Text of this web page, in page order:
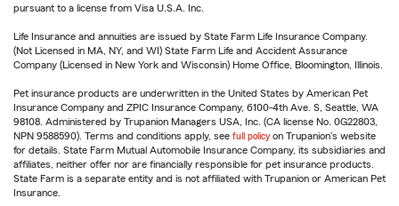
pursuant to a license from Visa U.S.A. Inc.
Life Insurance and annuities are issued by State Farm Life Insurance Company.
(Not Licensed in MA, NY, and WI) State Farm Life and Accident Assurance
Company (Licensed in New York and Wisconsin) Home Office, Bloomington, Illinois.
Pet insurance products are underwritten in the United States by American Pet
Insurance Company and ZPIC Insurance Company, 6100-4th Ave. S, Seattle, WA
98108. Administered by Trupanion Managers USA, Inc. (CA license No. 0G22803,
NPN 9588590). Terms and conditions apply, see full policy on Trupanion's website
for details. State Farm Mutual Automobile Insurance Company, its subsidiaries and
affiliates, neither offer nor are financially responsible for pet insurance products.
State Farm is a separate entity and is not affiliated with Trupanion or American Pet
Insurance.